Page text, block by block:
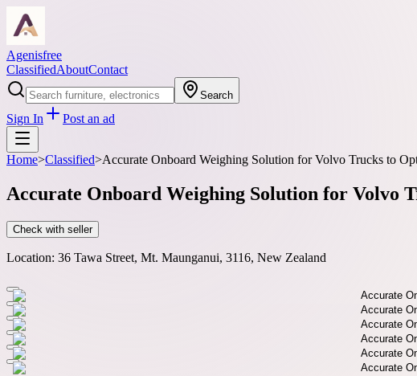
Agenisfree
ClassifiedAboutContact
Search
Sign In Post an ad
Home>Classified>Accurate Onboard Weighing Solution for Volvo Trucks to
Accurate Onboard Weighing Solution for Volvo
Check with seller
Location: 36 Tawa Street, Mt. Maunganui, 3116, New Zealand